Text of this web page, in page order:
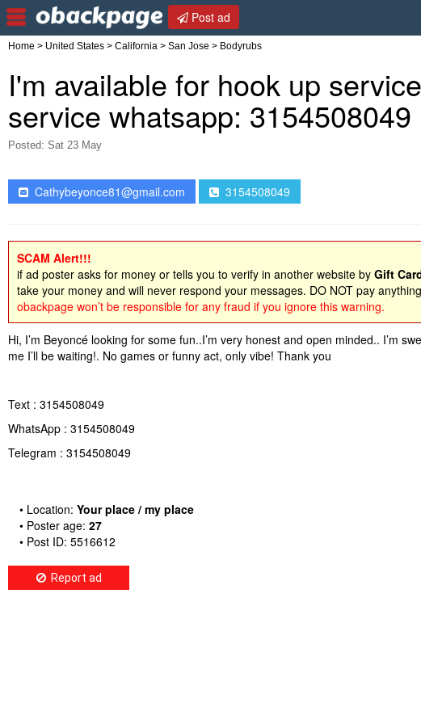
Post ad
Home > United States > California > San Jose > Bodyrubs
I'm available for hook up
service whatsapp: 3154508049
Posted: Sat 23 May
Cathybeyonce81@gmail.com 3154508049
SCAM Alert!!!
if ad poster asks for money or tells you to verify in another website by Gift
take your money and will never respond your messages. DO NOT pay
obackpage won’t be responsible for any fraud if you ignore this warning.
Hi, I’m Beyoncé looking for some fun..I’m very honest and open minded.. I’m
me I’ll be waiting!. No games or funny act, only vibe! Thank you
Text : 3154508049
WhatsApp : 3154508049
Telegram : 3154508049
• Location: Your place / my place
• Poster age: 27
• Post ID: 5516612
Report ad